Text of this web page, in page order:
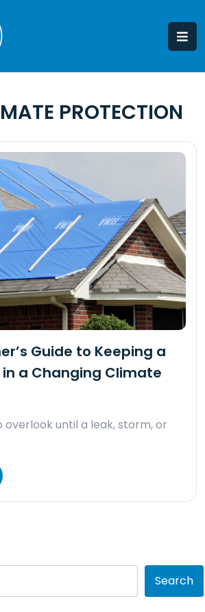
PROTECTION
Guide to Keeping a
in a Changing Climate
overlook until a leak, storm, or
Search